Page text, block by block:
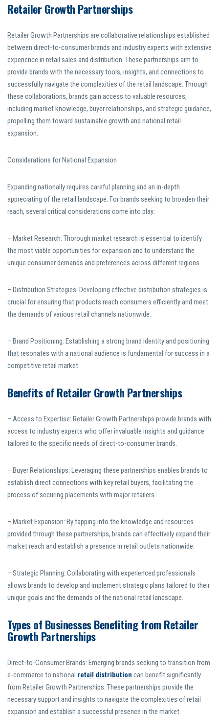
Retailer Growth Partnerships
Retailer Growth Partnerships are collaborative relationships established
between direct-to-consumer brands and industry experts with extensive
experience in retail sales and distribution. These partnerships aim to
provide brands with the necessary tools, insights, and connections to
successfully navigate the complexities of the retail landscape. Through
these collaborations, brands gain access to valuable resources,
including market knowledge, buyer relationships, and strategic guidance,
propelling them toward sustainable growth and national retail
expansion.
Considerations for National Expansion
Expanding nationally requires careful planning and an in-depth
appreciating of the retail landscape. For brands seeking to broaden their
reach, several critical considerations come into play:
– Market Research: Thorough market research is essential to identify
the most viable opportunities for expansion and to understand the
unique consumer demands and preferences across different regions.
– Distribution Strategies: Developing effective distribution strategies is
crucial for ensuring that products reach consumers efficiently and meet
the demands of various retail channels nationwide.
– Brand Positioning: Establishing a strong brand identity and positioning
that resonates with a national audience is fundamental for success in a
competitive retail market.
Benefits of Retailer Growth Partnerships
– Access to Expertise: Retailer Growth Partnerships provide brands with
access to industry experts who offer invaluable insights and guidance
tailored to the specific needs of direct-to-consumer brands.
– Buyer Relationships: Leveraging these partnerships enables brands to
establish direct connections with key retail buyers, facilitating the
process of securing placements with major retailers.
– Market Expansion: By tapping into the knowledge and resources
provided through these partnerships, brands can effectively expand their
market reach and establish a presence in retail outlets nationwide.
– Strategic Planning: Collaborating with experienced professionals
allows brands to develop and implement strategic plans tailored to their
unique goals and the demands of the national retail landscape.
Types of Businesses Benefiting from Retailer
Growth Partnerships
Direct-to-Consumer Brands: Emerging brands seeking to transition from
e-commerce to national retail distribution can benefit significantly
from Retailer Growth Partnerships. These partnerships provide the
necessary support and insights to navigate the complexities of retail
expansion and establish a successful presence in the market.